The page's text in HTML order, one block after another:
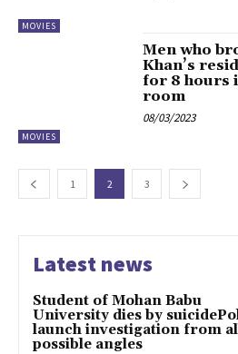
MOVIES
MOVIES
Men who
Khan’s
for 8 hours
room
08/03/2023
1 2 3
Latest news
Student of Mohan Babu
University dies by
launch investigation from
possible angles